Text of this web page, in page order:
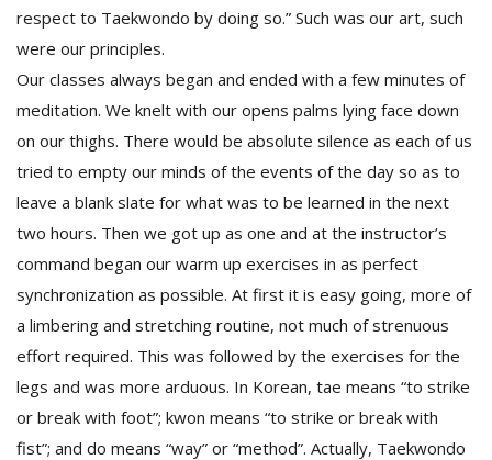
respect to Taekwondo by doing so.” Such was our art, such
were our principles.
Our classes always began and ended with a few minutes of
meditation. We knelt with our opens palms lying face down
on our thighs. There would be absolute silence as each of us
tried to empty our minds of the events of the day so as to
leave a blank slate for what was to be learned in the next
two hours. Then we got up as one and at the instructor’s
command began our warm up exercises in as perfect
synchronization as possible. At first it is easy going, more of
a limbering and stretching routine, not much of strenuous
effort required. This was followed by the exercises for the
legs and was more arduous. In Korean, tae means “to strike
or break with foot”; kwon means “to strike or break with
fist”; and do means “way” or “method”. Actually, Taekwondo